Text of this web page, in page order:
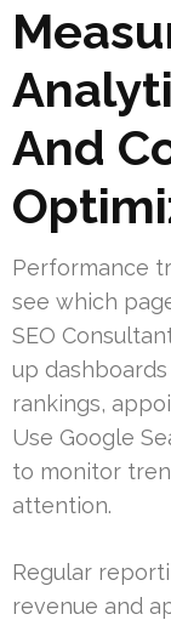
And
Performance
see which
SEO
up
rankings,
Use Google
to monitor
attention.
Regular
revenue and